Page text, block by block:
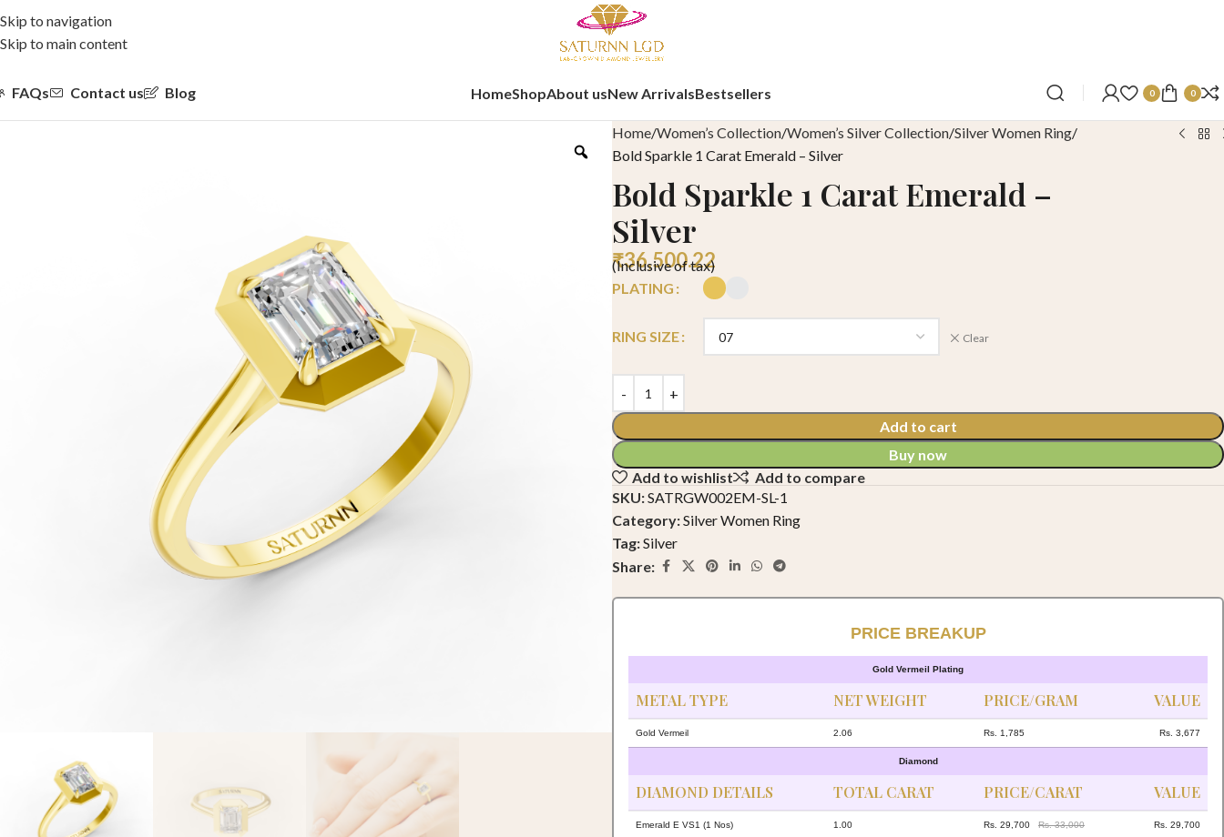
Skip to navigation
Skip to main content
FAQs Contact us Blog HomeShopAbout usNew ArrivalsBestsellers 0 0
Home Women’s Collection Women’s Silver Collection Silver Women Ring
Bold Sparkle 1 Carat Emerald – Silver
Bold Sparkle 1 Carat Emerald –
Silver
₹36,500.22
(Inclusive of tax)
PLATING
RING SIZE Clear
Add to cart
Buy now
Add to wishlist
Add to compare
SKU:SATRGW002EM-SL-1
Category:Silver Women Ring
Tag:Silver
Share:
PRICE BREAKUP
Gold Vermeil Plating
METAL TYPE NET WEIGHT PRICE/GRAM VALUE
Gold Vermeil 2.06 Rs. 1,785 Rs. 3,677
Diamond
DIAMOND DETAILS TOTAL CARAT PRICE/CARAT VALUE
Emerald E VS1 (1 Nos) 1.00 Rs. 29,700 Rs. 33,000 Rs. 29,700